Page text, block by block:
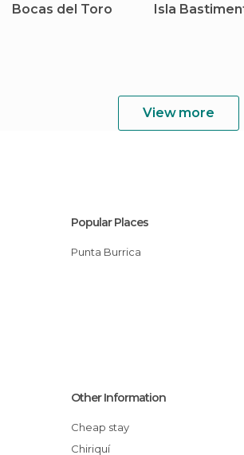
Bocas del Toro Isla
View more
Popular Places
Punta Burrica
Other Information
Cheap stay
Chiriquí